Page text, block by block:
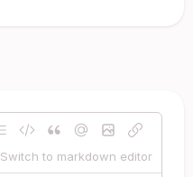
Switch to markdown editor